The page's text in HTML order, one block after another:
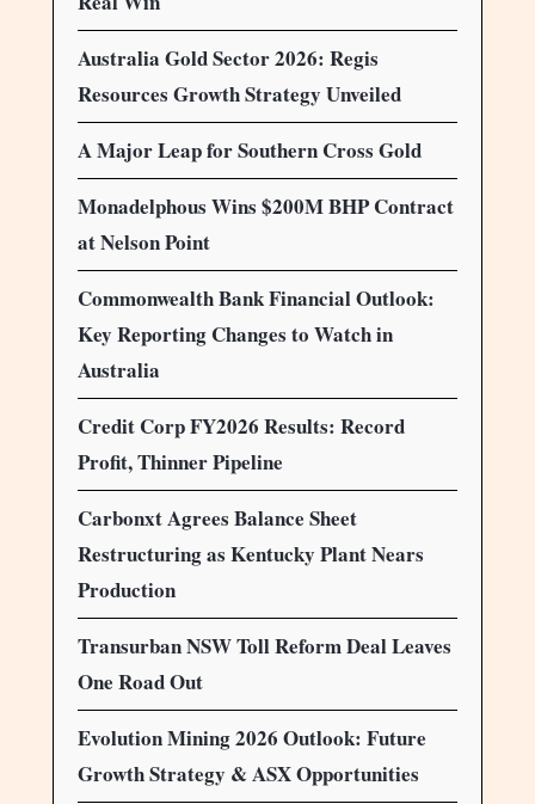
Australia Gold Sector 2026: Regis
Resources Growth Strategy Unveiled
A Major Leap for Southern Cross Gold
Monadelphous Wins $200M BHP Contract
at Nelson Point
Commonwealth Bank Financial Outlook:
Key Reporting Changes to Watch in
Australia
Credit Corp FY2026 Results: Record
Profit, Thinner Pipeline
Carbonxt Agrees Balance Sheet
Restructuring as Kentucky Plant Nears
Production
Transurban NSW Toll Reform Deal Leaves
One Road Out
Evolution Mining 2026 Outlook: Future
Growth Strategy & ASX Opportunities